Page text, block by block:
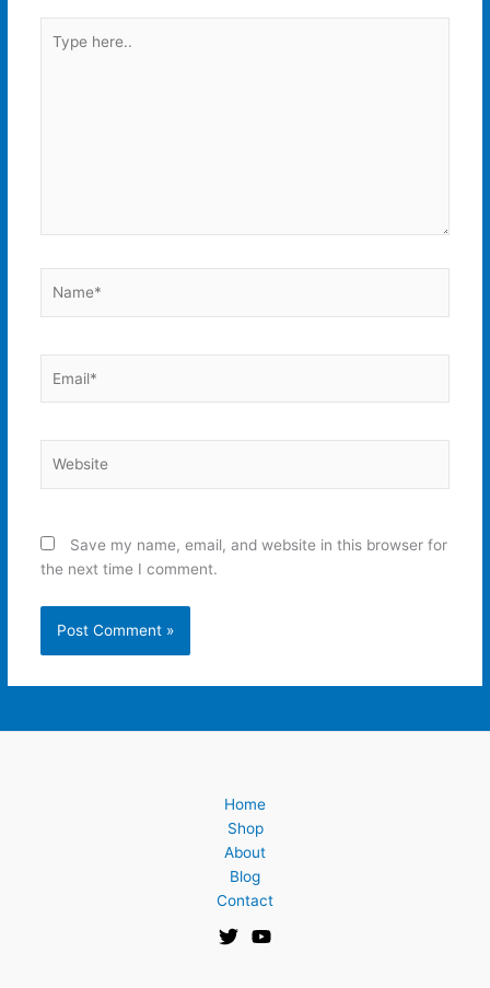
here..
Save my name, email, and website in this browser for
the next time I comment.
Home
Shop
About
Blog
Contact